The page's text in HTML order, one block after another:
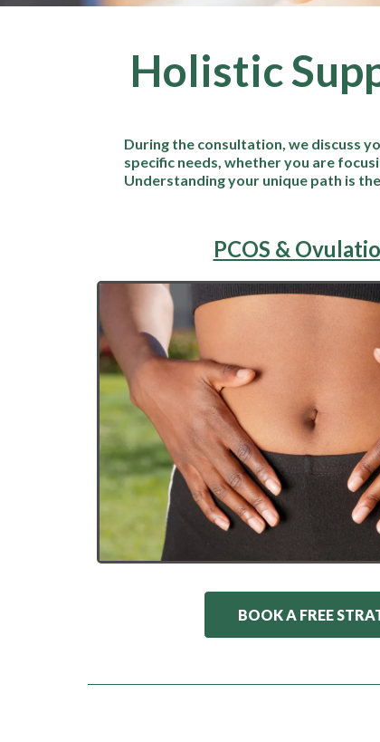
Holistic
During the consultation, we discuss
specific needs, whether you are
Understanding your unique path is
PCOS &
BOOK A FREE